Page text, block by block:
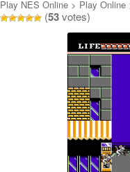
Online
Play NES Online > Play Online
Fantastic Soldier Online
(53votes)